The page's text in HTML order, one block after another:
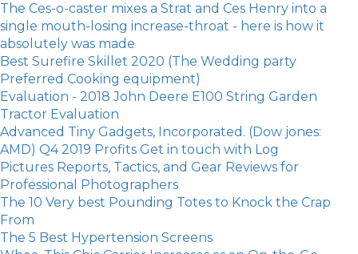
The Ces-o-caster mixes a Strat and Ces Henry into a
single mouth-losing increase-throat - here is how it
absolutely was made
Best Surefire Skillet 2020 (The Wedding party
Preferred Cooking equipment)
Evaluation - 2018 John Deere E100 String Garden
Tractor Evaluation
Advanced Tiny Gadgets, Incorporated. (Dow jones:
AMD) Q4 2019 Profits Get in touch with Log
Pictures Reports, Tactics, and Gear Reviews for
Professional Photographers
The 10 Very best Pounding Totes to Knock the Crap
From
The 5 Best Hypertension Screens